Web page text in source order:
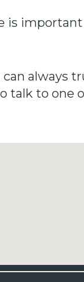
is
talk to one